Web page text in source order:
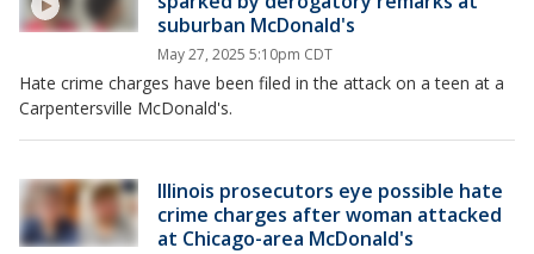
suburban McDonald's
May 27, 2025 5:10pm CDT
Hate crime charges have been filed in the attack on a teen at a
Carpentersville McDonald's.
Illinois prosecutors eye possible hate
crime charges after woman attacked
at Chicago-area McDonald's